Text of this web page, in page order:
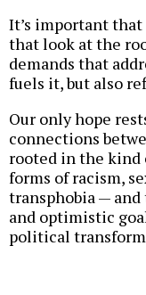
It’s important
that look at the
demands that
fuels it, but also
Our only hope
connections
rooted in the
forms of racism,
transphobia —
and optimistic
political